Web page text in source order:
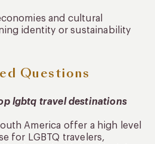
and cultural
identity or sustainability
Questions
lgbtq travel destinations
America offer a high level
for LGBTQ travelers,